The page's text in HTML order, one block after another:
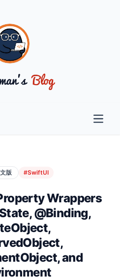
Open
版 #SwiftUI
Wrappers
@Binding,
and